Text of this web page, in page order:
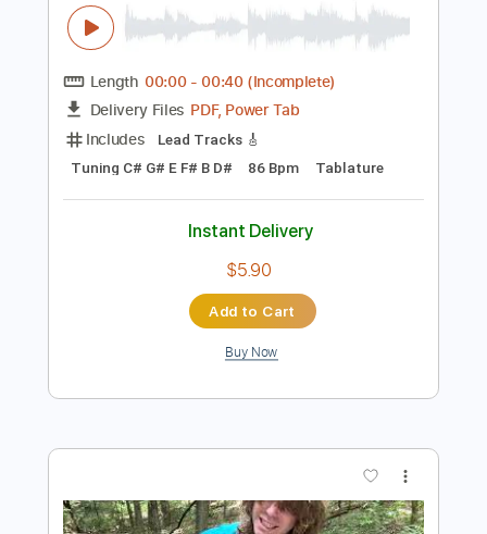
Preview PDF Sample
Antoine Dufour These Moments
Transcribed by:
00:40(Incomplete)
Tuning C# G# E F# B D# 86 Bpm Tablature
Instant Delivery